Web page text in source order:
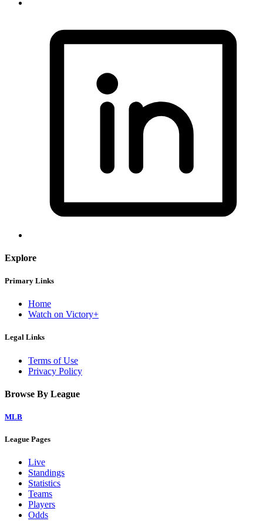
Explore
Primary Links
Home
Watch on Victory+
Legal Links
Terms of Use
Privacy Policy
Browse By League
MLB
League Pages
Live
Standings
Statistics
Teams
Players
Odds